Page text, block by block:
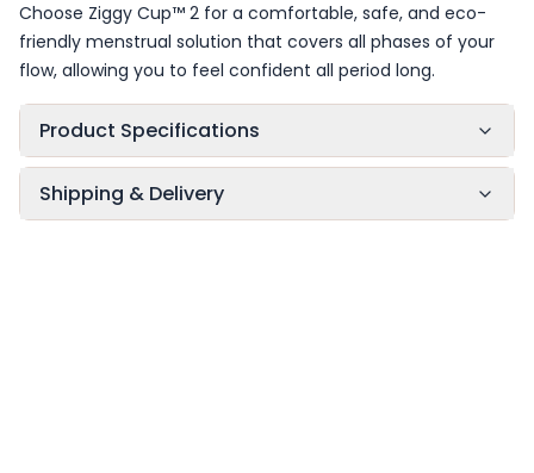
Choose Ziggy Cup™ 2 for a comfortable, safe, and eco-
friendly menstrual solution that covers all phases of your
flow, allowing you to feel confident all period long.
Product Specifications
Shipping & Delivery